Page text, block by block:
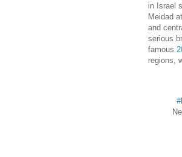
in Israel
Meidad
and
serious
famous
regions,